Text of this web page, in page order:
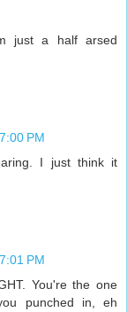
just a half arsed
PM
I just think it
PM
You're the one
punched in, eh